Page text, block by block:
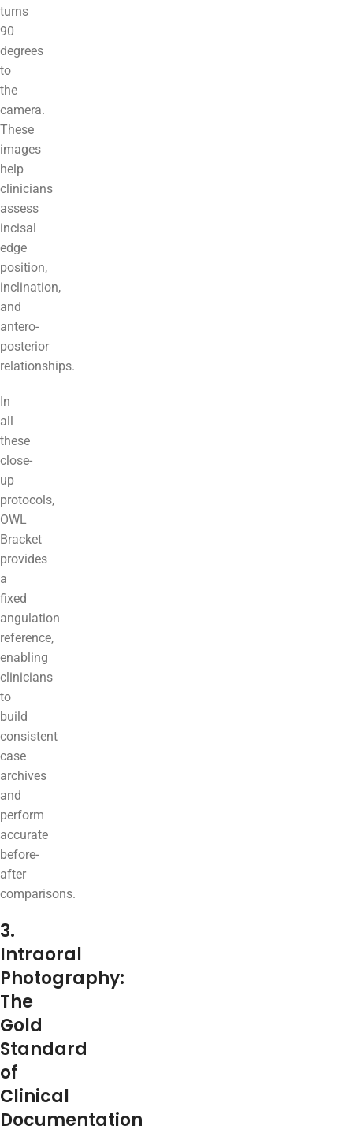
turns
90
degrees
to
the
camera.
These
images
help
clinicians
assess
incisal
edge
position,
inclination,
and
antero-
posterior
relationships.
In
all
these
close-
up
protocols,
OWL
Bracket
provides
a
fixed
angulation
reference,
enabling
clinicians
to
build
consistent
case
archives
and
perform
accurate
before-
after
comparisons.
3.
Intraoral
Photography:
The
Gold
Standard
of
Clinical
Documentation